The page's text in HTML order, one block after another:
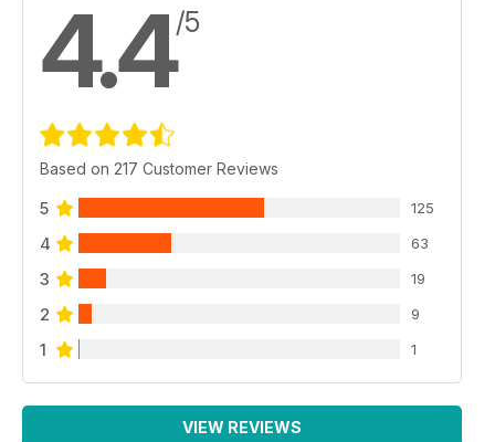
4.4/5
Based on 217 Customer Reviews
5 125
4 63
3 19
2 9
1 1
VIEW REVIEWS